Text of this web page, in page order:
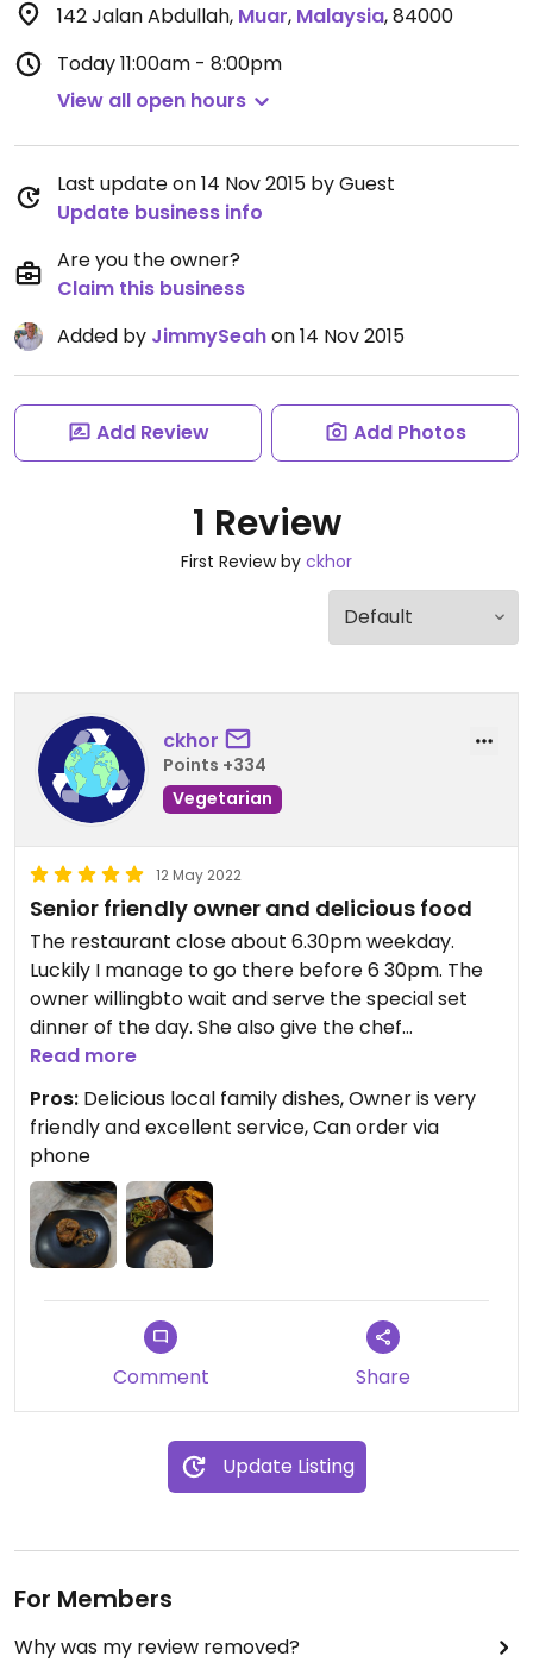
142 Jalan Abdullah, Muar, Malaysia,84000
Today11:00am - 8:00pm
View all open hours
Last update on 14 Nov 2015 by Guest
Update business info
Are you the owner?
Claim this business
Added by JimmySeahon 14 Nov 2015
Add Review Add Photos
1 Review
First Review by ckhor
ckhor
Points +334
Vegetarian
12 May 2022
Senior friendly owner and delicious food
The restaurant close about 6.30pm weekday.
Luckily I manage to go there before 6 30pm. The
owner willingbto wait and serve the special set
dinner of the day. She also give the chef
recommendations braised mushrooms. It is very
delicious, the courted sauslce is the secret of
success. The curry dishes is so nice. Just like the
home cook style. The owner is an late sixties lady.
She treat the customers just like treating the
family members. Well done.
Read more
Pros: Delicious local family dishes, Owner is very
friendly and excellent service, Can order via
phone
Comment Share
Update Listing
For Members
Why was my review removed?